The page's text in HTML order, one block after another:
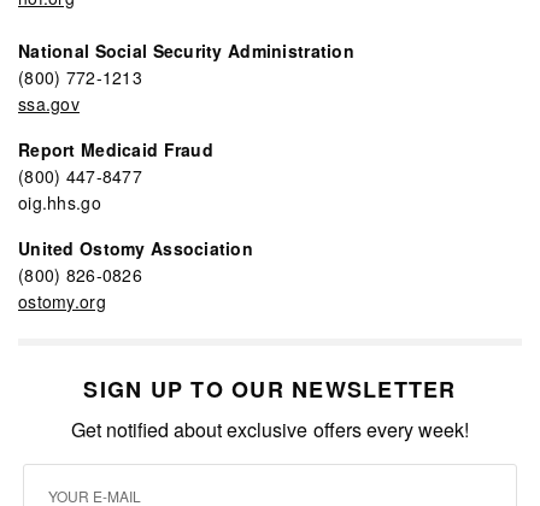
National Social Security Administration
(800) 772-1213
ssa.gov
Report Medicaid Fraud
(800) 447-8477
oig.hhs.go
United Ostomy Association
(800) 826-0826
ostomy.org
SIGN UP TO OUR NEWSLETTER
Get notified about exclusive offers every week!